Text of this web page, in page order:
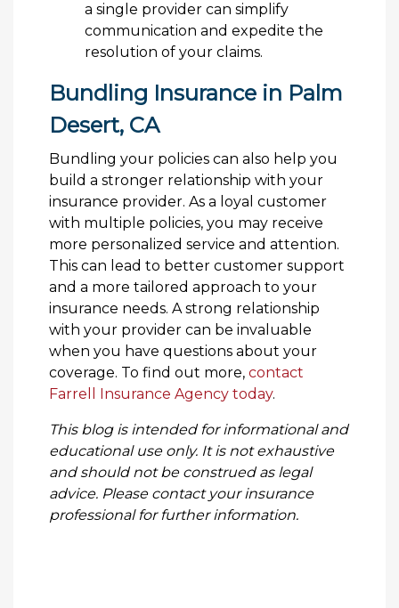
a single provider can simplify
communication and expedite the
resolution of your claims.
Bundling Insurance in Palm
Desert, CA
Bundling your policies can also help you
build a stronger relationship with your
insurance provider. As a loyal customer
with multiple policies, you may receive
more personalized service and attention.
This can lead to better customer support
and a more tailored approach to your
insurance needs. A strong relationship
with your provider can be invaluable
when you have questions about your
coverage. To find out more, contact
Farrell Insurance Agency today.
This blog is intended for informational and
educational use only. It is not exhaustive
and should not be construed as legal
advice. Please contact your insurance
professional for further information.